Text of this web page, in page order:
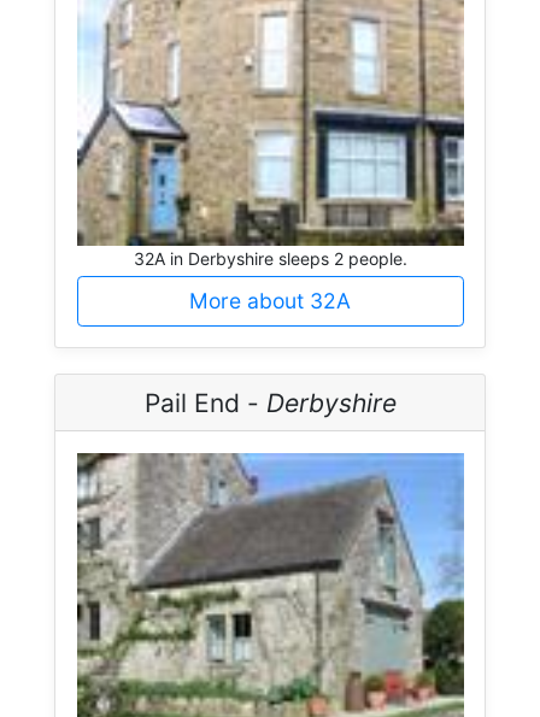
32A in Derbyshire sleeps 2 people.
More about 32A
Pail End - Derbyshire